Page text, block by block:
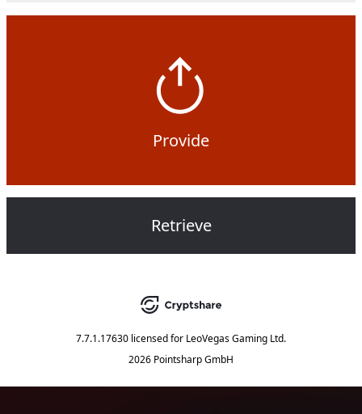
Provide
Retrieve
7.7.1.17630 licensed for LeoVegas Gaming Ltd.
2026 Pointsharp GmbH